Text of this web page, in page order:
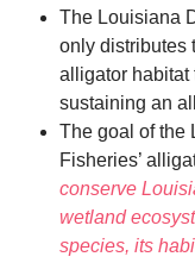
The Louisiana
only distributes
alligator habitat
sustaining an
The goal of the
Fisheries’
conserve
wetland
species, its